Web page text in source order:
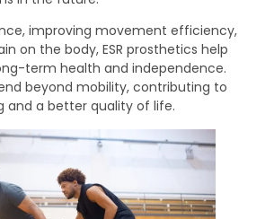
improving movement efficiency,
on the body, ESR prosthetics help
term health and independence.
beyond mobility, contributing to
and a better quality of life.